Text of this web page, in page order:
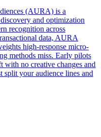
(AURA) is a
and optimization
recognition across
data, AURA
high-response micro-
methods miss. Early pilots
with no creative changes and
your audience lines and